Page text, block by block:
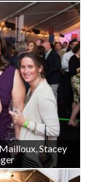
Stacey